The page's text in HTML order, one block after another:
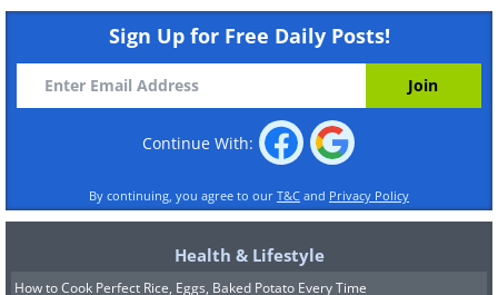
Sign Up for Free Daily Posts!
Continue With:
By continuing, you agree to our T&C and Privacy Policy
Health & Lifestyle
How to Cook Perfect Rice, Eggs, Baked Potato Every Time